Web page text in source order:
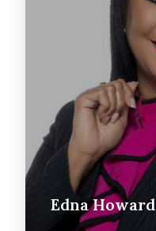
Edna Howard